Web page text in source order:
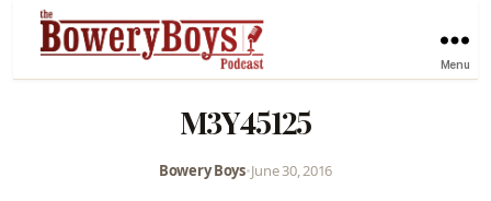
Menu
M3Y45125
Bowery Boys•June 30, 2016